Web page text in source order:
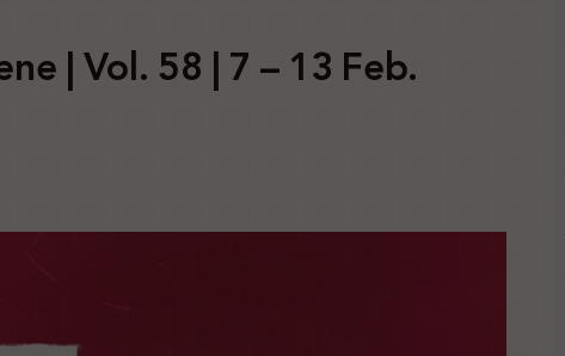
| Vol. 58 | 7 – 13 Feb.